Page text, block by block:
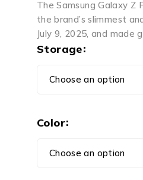
The Samsung Galaxy Z
the brand’s slimmest
July 9, 2025, and made
Storage
Color